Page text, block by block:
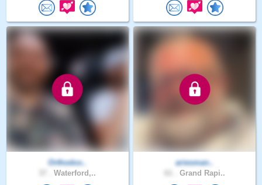
Orthodox..
Waterford,..
ariesman..
Grand Rapi..